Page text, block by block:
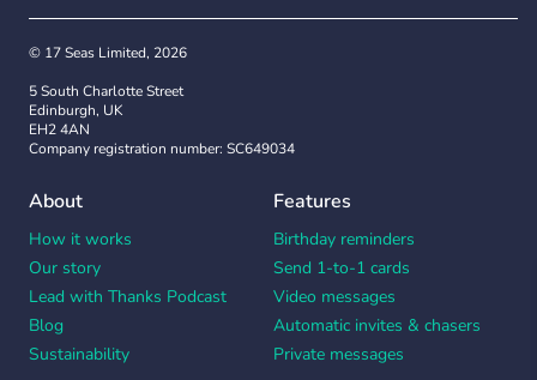
© 17 Seas Limited, 2026
5 South Charlotte Street
Edinburgh, UK
EH2 4AN
Company registration number: SC649034
About
How it works
Our story
Lead with Thanks Podcast
Blog
Sustainability
Features
Birthday reminders
Send 1-to-1 cards
Video messages
Automatic invites & chasers
Private messages